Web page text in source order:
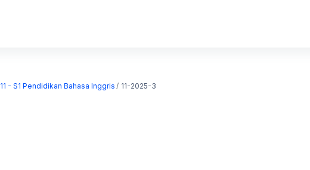
11 - S1 Pendidikan Bahasa Inggris 11-2025-3